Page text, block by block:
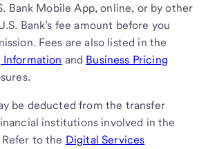
Bank Mobile App, online, or by other
Bank’s fee amount before you
Fees are also listed in the
Information and Business Pricing
be deducted from the transfer
institutions involved in the
to the Digital Services